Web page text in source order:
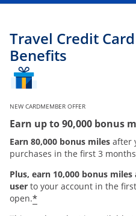
Travel Credit
Benefits
NEW CARDMEMBER OFFER
Earn up to 90,000 bonus
Earn 80,000 bonus miles after
purchases in the first 3
Plus, earn 10,000 bonus
user to your account in the
open.*Opens offer